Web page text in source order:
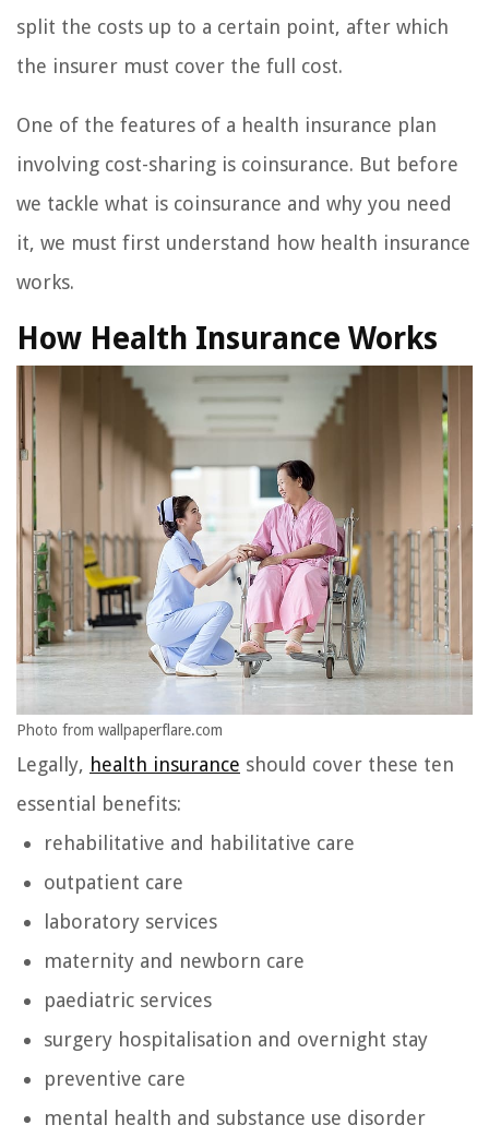
split the costs up to a certain point, after which
the insurer must cover the full cost.
One of the features of a health insurance plan
involving cost-sharing is coinsurance. But before
we tackle what is coinsurance and why you need
it, we must first understand how health insurance
works.
How Health Insurance Works
Photo from wallpaperflare.com
Legally, health insurance should cover these ten
essential benefits:
rehabilitative and habilitative care
outpatient care
laboratory services
maternity and newborn care
paediatric services
surgery hospitalisation and overnight stay
preventive care
mental health and substance use disorder